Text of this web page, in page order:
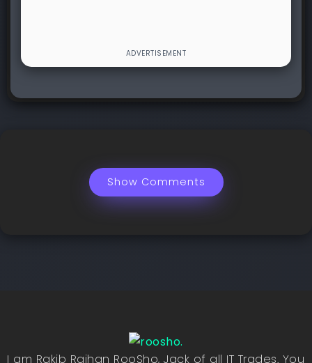
Show Comments
I am Rakib Raihan RooSho, Jack of all IT Trades. You